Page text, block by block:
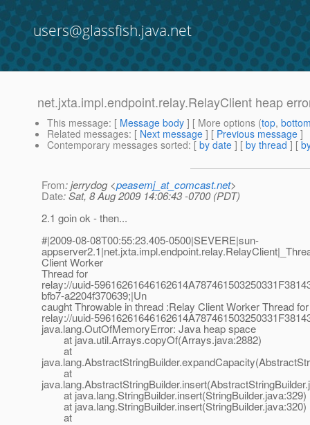
users@glassfish.java.net
net.jxta.impl.endpoint.relay.RelayClient heap
This message: [ Message body ] [ More options (top,
Related messages: [ Next message ] [ Previous message ]
Contemporary messages sorted: [ by date ] [ by thread ] [
From: jerrydog <peasemj_at_comcast.net>
Date: Sat, 8 Aug 2009 14:06:43 -0700 (PDT)
2.1 goin ok - then...
#|2009-08-08T00:55:23.405-0500|SEVERE|sun-
Client Worker
Thread for
relay://uuid-
bfb7-a2204f370639;|Un
caught Throwable in thread :Relay Client Worker Thread for
relay://uuid-
java.lang.OutOfMemoryError: Java heap space
at java.util.Arrays.copyOf(Arrays.java:2882)
at
at
at java.lang.StringBuilder.insert(StringBuilder.java:329)
at java.lang.StringBuilder.insert(StringBuilder.java:320)
at